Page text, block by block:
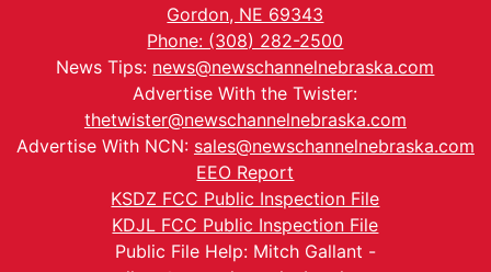
Gordon, NE 69343
Phone: (308) 282-2500
News Tips: news@newschannelnebraska.com
Advertise With the Twister:
thetwister@newschannelnebraska.com
Advertise With NCN: sales@newschannelnebraska.com
EEO Report
KSDZ FCC Public Inspection File
KDJL FCC Public Inspection File
Public File Help: Mitch Gallant -